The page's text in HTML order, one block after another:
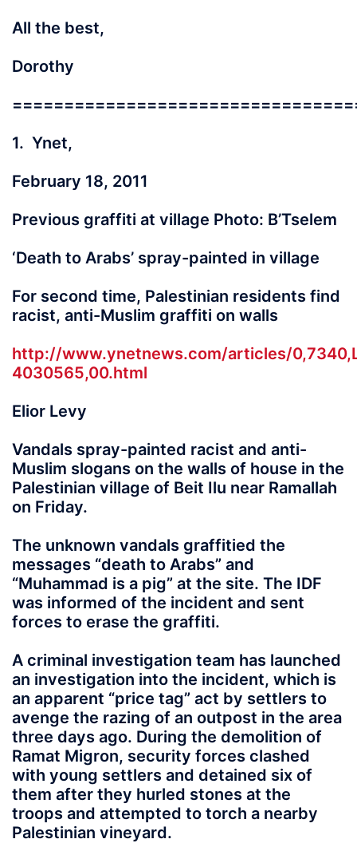
All the best,
Dorothy
1. Ynet,
February 18, 2011
Previous graffiti at village Photo: B’Tselem
‘Death to Arabs’ spray-painted in village
For second time, Palestinian residents find
racist, anti-Muslim graffiti on walls
http://www.ynetnews.com/articles/
4030565,00.html
Elior Levy
Vandals spray-painted racist and anti-
Muslim slogans on the walls of house in the
Palestinian village of Beit Ilu near Ramallah
on Friday.
The unknown vandals graffitied the
messages “death to Arabs” and
“Muhammad is a pig” at the site. The IDF
was informed of the incident and sent
forces to erase the graffiti.
A criminal investigation team has launched
an investigation into the incident, which is
an apparent “price tag” act by settlers to
avenge the razing of an outpost in the area
three days ago. During the demolition of
Ramat Migron, security forces clashed
with young settlers and detained six of
them after they hurled stones at the
troops and attempted to torch a nearby
Palestinian vineyard.